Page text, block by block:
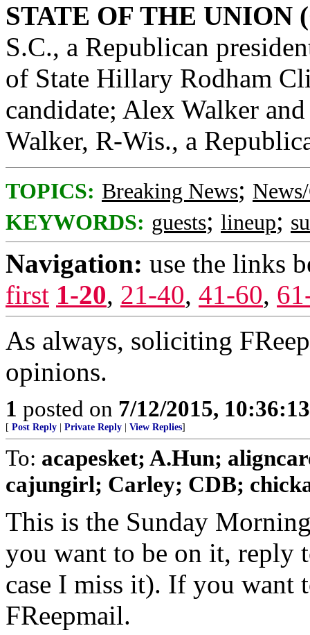
STATE OF THE UNION
S.C., a Republican
of State Hillary Rodham
candidate; Alex Walker
Walker, R-Wis., a
TOPICS: Breaking News;
KEYWORDS: guests; lineup;
Navigation: use the links
first 1-20, 21-40, 41-60,
As always, soliciting
opinions.
1 posted on 7/12/2015,
[ Post Reply Private Reply View Replies]
To: acapesket; A.Hun;
cajungirl; Carley; CDB;
This is the Sunday
you want to be on it, reply
case I miss it). If you want
FReepmail.